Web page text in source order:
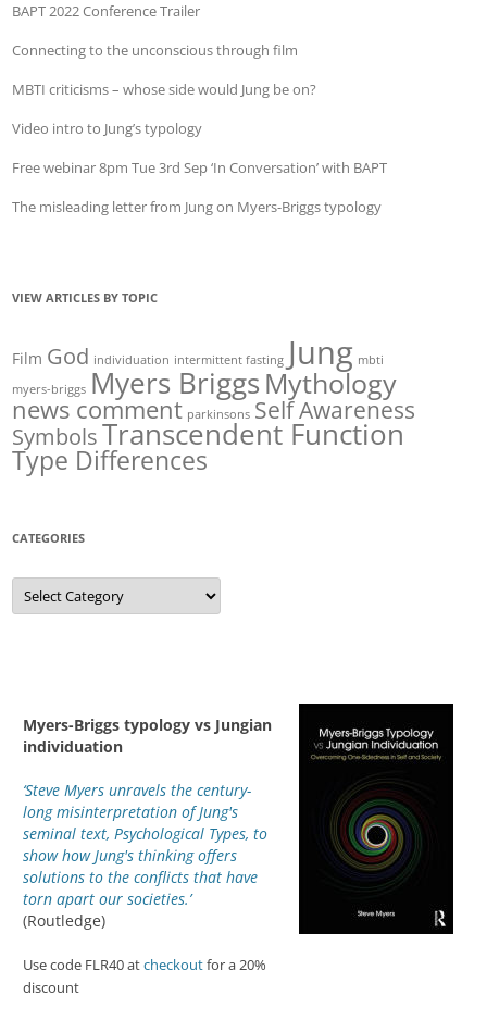
BAPT 2022 Conference Trailer
Connecting to the unconscious through film
MBTI criticisms – whose side would Jung be on?
Video intro to Jung’s typology
Free webinar 8pm Tue 3rd Sep ‘In Conversation’ with BAPT
The misleading letter from Jung on Myers-Briggs typology
VIEW ARTICLES BY TOPIC
Film God individuation intermittent fasting Jung mbti
myers-briggs Myers Briggs Mythology
news comment parkinsons Self Awareness
SymbolsTranscendent Function
Type Differences
CATEGORIES
Categories
Myers-Briggs typology vs Jungian
individuation
‘Steve Myers unravels the century-
long misinterpretation of Jung's
seminal text, Psychological Types, to
show how Jung's thinking offers
solutions to the conflicts that have
torn apart our societies.’
(Routledge)
Use code FLR40 atcheckoutfor a 20%
discount